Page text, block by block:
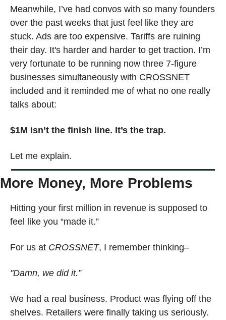
Meanwhile, I’ve had convos with so many founders
over the past weeks that just feel like they are
stuck. Ads are too expensive. Tariffs are ruining
their day. It's harder and harder to get traction. I’m
very fortunate to be running now three 7-figure
businesses simultaneously with CROSSNET
included and it reminded me of what no one really
talks about:
$1M isn’t the finish line. It’s the trap.
Let me explain.
More Money, More Problems
Hitting your first million in revenue is supposed to
feel like you “made it.”
For us at CROSSNET, I remember thinking–
"Damn, we did it.”
We had a real business. Product was flying off the